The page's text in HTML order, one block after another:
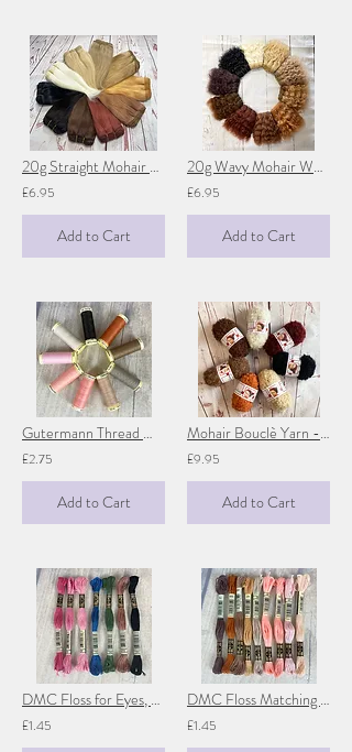
20g Straight Mohair Weft - 1 metre (39")
£6.95
Add to Cart
20g Wavy Mohair Weft 1 metre (39 inches)
£6.95
Add to Cart
Gutermann Thread Matching Doll Skin
£2.75
Add to Cart
Mohair Bouclè Yarn - De Witte Engel
£9.95
Add to Cart
DMC Floss for Eyes, Lips & Noses
£1.45
DMC Floss Matching Doll Skin
£1.45